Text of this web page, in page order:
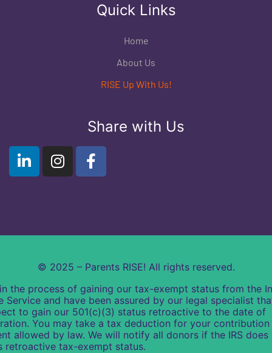
Quick Links
Home
About Us
RISE Up With Us!
Share with Us
© 2025 – Parents RISE! All rights reserved.
the process of gaining our tax-exempt status from the
Service and have been assured by our legal specialist
to gain our 501(c)(3) status retroactive to the date of
You may take a tax deduction for your
allowed by law. We will notify all donors if the IRS does
retroactive tax-exempt status.